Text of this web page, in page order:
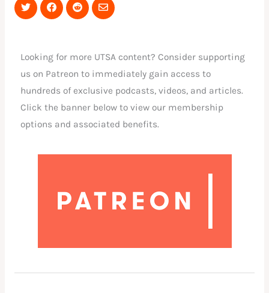
Share
on
Share
on
Share
on
Share
via
Looking for more UTSA content? Consider supporting
us on Patreon to immediately gain access to
hundreds of exclusive podcasts, videos, and articles.
Click the banner below to view our membership
options and associated benefits.